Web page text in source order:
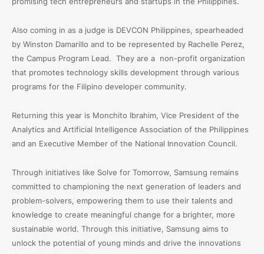
Also coming in as a judge is DEVCON Philippines, spearheaded
by Winston Damarillo and to be represented by Rachelle Perez,
the Campus Program Lead. They are a non-profit organization
that promotes technology skills development through various
programs for the Filipino developer community.
Returning this year is Monchito Ibrahim, Vice President of the
Analytics and Artificial Intelligence Association of the Philippines
and an Executive Member of the National Innovation Council.
Through initiatives like Solve for Tomorrow, Samsung remains
committed to championing the next generation of leaders and
problem-solvers, empowering them to use their talents and
knowledge to create meaningful change for a brighter, more
sustainable world. Through this initiative, Samsung aims to
unlock the potential of young minds and drive the innovations